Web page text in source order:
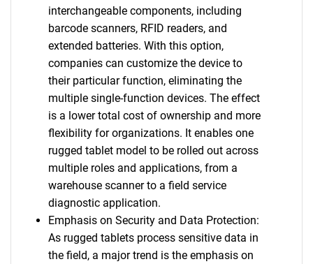
interchangeable components, including
barcode scanners, RFID readers, and
extended batteries. With this option,
companies can customize the device to
their particular function, eliminating the
multiple single-function devices. The effect
is a lower total cost of ownership and more
flexibility for organizations. It enables one
rugged tablet model to be rolled out across
multiple roles and applications, from a
warehouse scanner to a field service
diagnostic application.
Emphasis on Security and Data Protection:
As rugged tablets process sensitive data in
the field, a major trend is the emphasis on